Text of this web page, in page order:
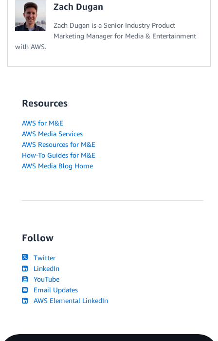
Zach Dugan
Zach Dugan is a Senior Industry Product
Marketing Manager for Media & Entertainment
with AWS.
Resources
AWS for M&E
AWS Media Services
AWS Resources for M&E
How-To Guides for M&E
AWS Media Blog Home
Follow
Twitter
LinkedIn
YouTube
Email Updates
AWS Elemental LinkedIn